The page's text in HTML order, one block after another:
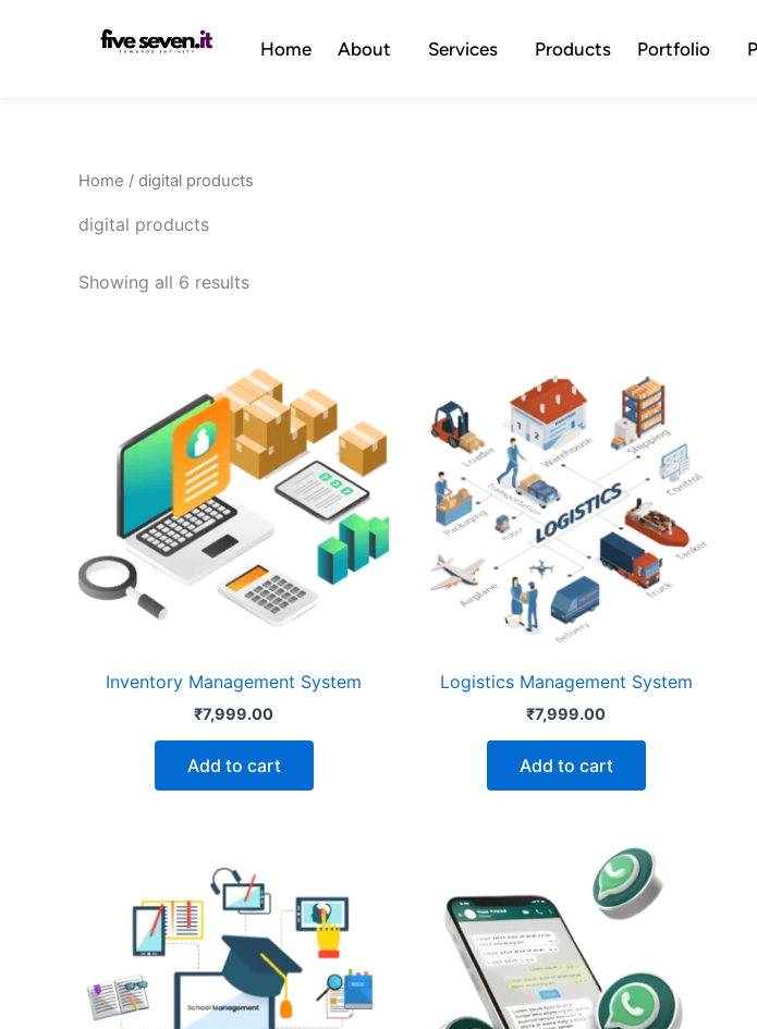
Home About Services Products Portfolio
Home / digital products
digital products
Showing all 6 results
Inventory Management System
₹7,999.00
Add to cart
Logistics Management System
₹7,999.00
Add to cart